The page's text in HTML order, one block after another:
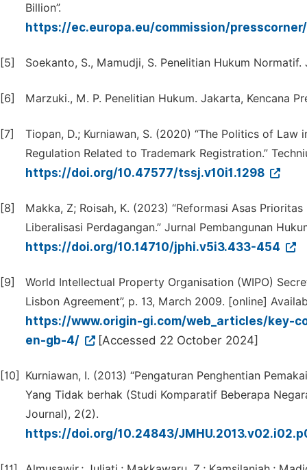
Billion”.
https://ec.europa.eu/commission/
[5] Soekanto, S., Mamudji, S. Penelitian Hukum Normatif.
[6] Marzuki., M. P. Penelitian Hukum. Jakarta, Kencana
[7]
Tiopan, D.; Kurniawan, S. (2020) “The Politics of
Regulation Related to Trademark Registration.”
https://doi.org/10.47577/tssj.v10i1.1298
[8]
Makka, Z; Roisah, K. (2023) “Reformasi Asas
Liberalisasi Perdagangan.” Jurnal Pembangunan
https://doi.org/10.14710/jphi.v5i3.433-454
[9]
World Intellectual Property Organisation (WIPO)
Lisbon Agreement”, p. 13, March 2009. [online]
https://www.origin-gi.com/web_articles/
en-gb-4/
[Accessed 22 October 2024]
[10]
Kurniawan, I. (2013) “Pengaturan Penghentian
Yang Tidak berhak (Studi Komparatif Beberapa
Journal), 2(2).
https://doi.org/10.24843/